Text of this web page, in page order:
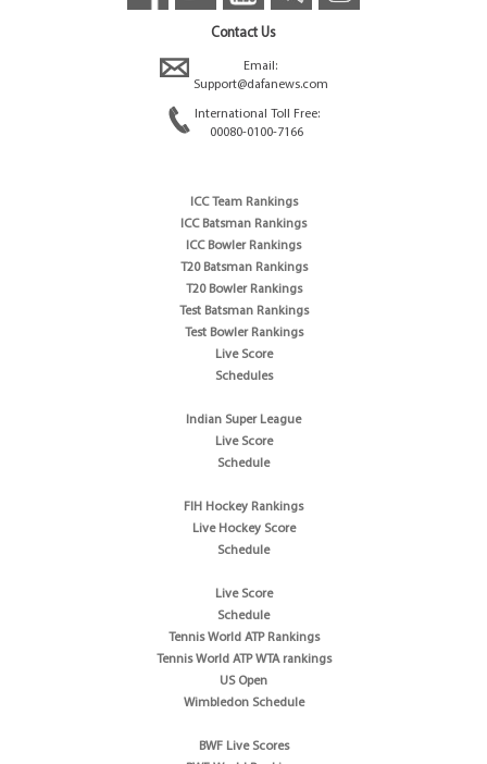
Contact Us
Email:
Support@dafanews.com
International Toll Free:
00080-0100-7166
ICC Team Rankings
ICC Batsman Rankings
ICC Bowler Rankings
T20 Batsman Rankings
T20 Bowler Rankings
Test Batsman Rankings
Test Bowler Rankings
Live Score
Schedules
Indian Super League
Live Score
Schedule
FIH Hockey Rankings
Live Hockey Score
Schedule
Live Score
Schedule
Tennis World ATP Rankings
Tennis World ATP WTA rankings
US Open
Wimbledon Schedule
BWF Live Scores